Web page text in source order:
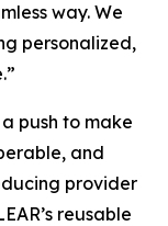
way. We
personalized,
push to make
and
provider
reusable